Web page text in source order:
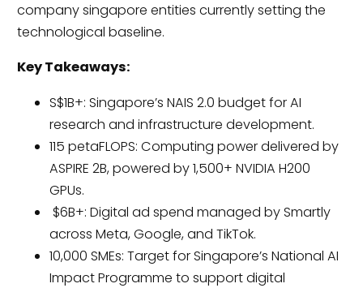
company singapore entities currently setting the
technological baseline.
Key Takeaways:
S$1B+: Singapore’s NAIS 2.0 budget for AI
research and infrastructure development.
115 petaFLOPS: Computing power delivered by
ASPIRE 2B, powered by 1,500+ NVIDIA H200
GPUs.
$6B+: Digital ad spend managed by Smartly
across Meta, Google, and TikTok.
10,000 SMEs: Target for Singapore’s National AI
Impact Programme to support digital